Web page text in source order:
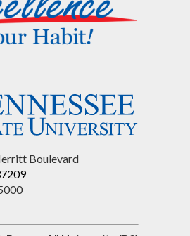
Boulevard